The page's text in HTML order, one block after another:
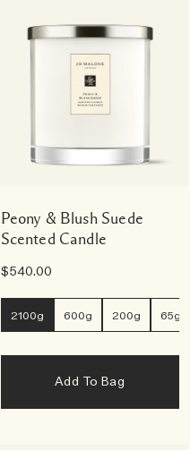
Peony & Blush Suede
Scented Candle
$540.00
2100g 600g 200g 65g
Add To Bag